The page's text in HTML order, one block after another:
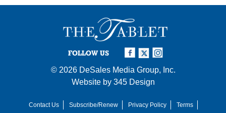
FOLLOW US
© 2026 DeSales Media Group, Inc.
Website by 345 Design
Contact Us Subscribe/Renew Privacy Policy Terms